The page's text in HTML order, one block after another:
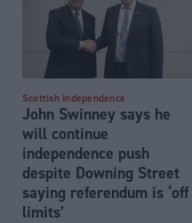
Scottish Independence
John Swinney says he
will continue
independence push
despite Downing Street
saying referendum is ‘off
limits’